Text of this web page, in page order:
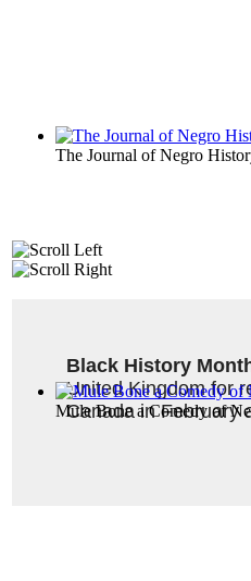
The Journal of Negro
Mule Bone a Comedy of
Black History
United Kingdom for
Canada in February